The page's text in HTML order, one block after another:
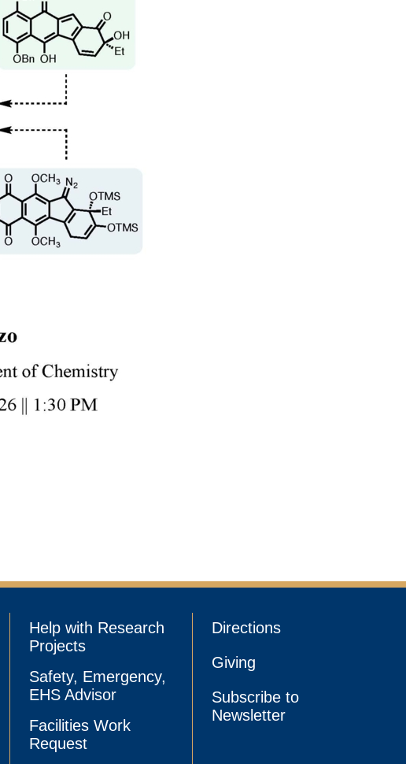
Help with Research
Projects
Safety, Emergency,
EHS Advisor
Facilities Work
Request
Directions
Giving
Subscribe to
Newsletter